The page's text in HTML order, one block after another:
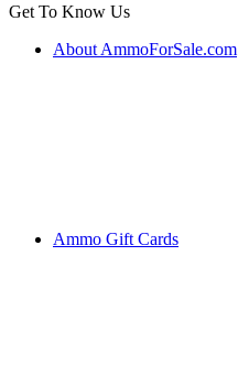
Get To Know Us
About AmmoForSale.com
Ammo Gift Cards